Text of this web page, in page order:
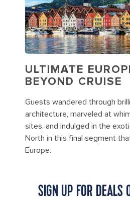
ULTIMATE
BEYOND CRUISE
Guests wandered through
architecture, marveled at
sites, and indulged in the
North in this final segment
Europe.
SIGN UP FOR DEALS